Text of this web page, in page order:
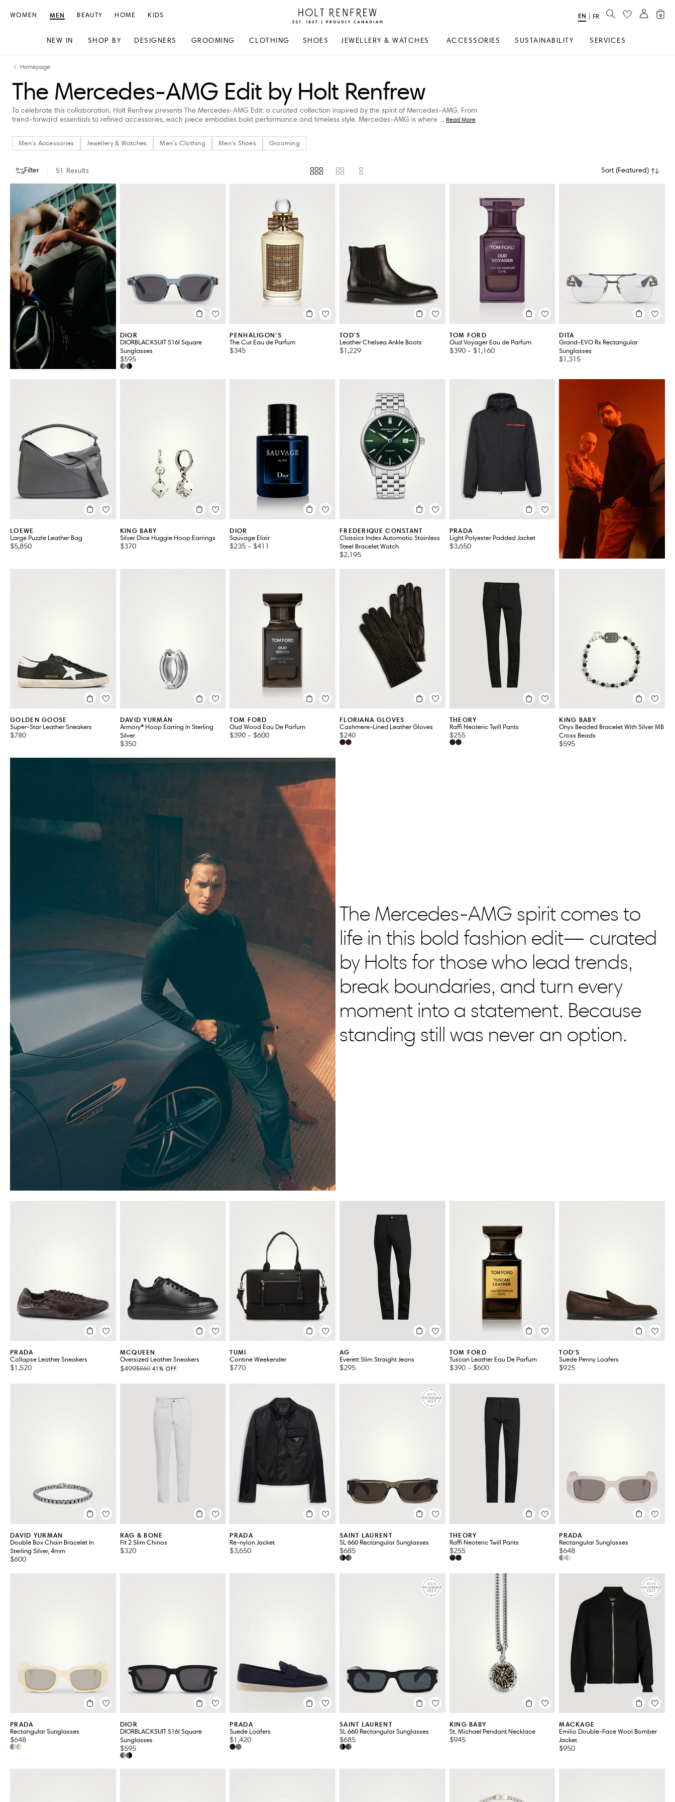
content
navigation
Holt
Renfrew
Canadian
WOMEN MEN
NEW IN SHOP BY DESIGNERS GROOMING CLOTHING SHOES JEWELLERY & WATCHES ACCESSORIES SUSTAINABILITY SERVICES
BEAUTY HOME KIDS
Select
EN FR SEARCH 0
Homepage
The Mercedes-AMG Edit by Holt Renfrew
To celebrate this collaboration, Holt Renfrew presents The Mercedes-AMG Edit: a curated collection inspired by the spirit of Mercedes-AMG. From
trend-forward essentials to refined accessories, each piece embodies bold performance and timeless style. Mercedes-AMG is where ... Read More
Men's Accessories Jewellery & Watches Men's Clothing Men's Shoes Grooming
Filter 51 Results Sort (Featured)
CATEGORYDESIGNERSCOLOUR STORE AVAILABILITY
Men's Accessories
Jewellery & Watches
Men's Clothing
Men's Shoes
Grooming
VIEW ALL 51
DIOR
DIORBLACKSUIT S16I Square
Sunglasses
$595
PENHALIGON'S
The Cut Eau de Parfum
$345
TOD'S
Leather Chelsea Ankle Boots
$1,229
TOM FORD
Oud Voyager Eau de Parfum
$390 - $1,160
DITA
Grand-EVO Rx Rectangular
Sunglasses
$1,315
LOEWE
Large Puzzle Leather Bag
$5,850
KING BABY
Silver Dice Huggie Hoop Earrings
$370
DIOR
Sauvage Elixir
$235 - $411
FREDERIQUE CONSTANT
Classics Index Automatic Stainless
Steel Bracelet Watch
$2,195
PRADA
Light Polyester Padded Jacket
$3,650
GOLDEN GOOSE
Super-Star Leather Sneakers
$780
DAVID YURMAN
Armory® Hoop Earring In Sterling
Silver
$350
TOM FORD
Oud Wood Eau De Parfum
$390 - $600
FLORIANA GLOVES
Cashmere-Lined Leather Gloves
$240
THEORY
Raffi Neoteric Twill Pants
$255
KING BABY
Onyx Beaded Bracelet With Silver MB
Cross Beads
$595
The Mercedes-AMG spirit comes to
life in this bold fashion edit— curated
by Holts for those who lead trends,
break boundaries, and turn every
moment into a statement. Because
standing still was never an option.
PRADA
Collapse Leather Sneakers
$1,520
MCQUEEN
Oversized Leather Sneakers
$499$860 41% OFF
TUMI
Contine Weekender
$770
AG
Everett Slim Straight Jeans
$295
TOM FORD
Tuscan Leather Eau De Parfum
$390 - $600
TOD'S
Suede Penny Loafers
$925
DAVID YURMAN
Double Box Chain Bracelet In
Sterling Silver, 4mm
$600
RAG & BONE
Fit 2 Slim Chinos
$320
PRADA
Re-nylon Jacket
$3,650
SAINT LAURENT
SL 660 Rectangular Sunglasses
$685
THEORY
Raffi Neoteric Twill Pants
$255
PRADA
Rectangular Sunglasses
$648
PRADA
Rectangular Sunglasses
$648
DIOR
DIORBLACKSUIT S16I Square
Sunglasses
$595
PRADA
Suede Loafers
$1,420
SAINT LAURENT
SL 660 Rectangular Sunglasses
$685
KING BABY
St. Michael Pendant Necklace
$945
MACKAGE
Emilio Double-Face Wool Bomber
Jacket
$950